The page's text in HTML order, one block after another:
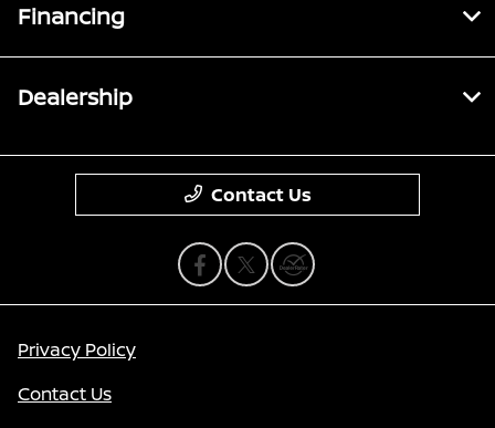
Financing
Dealership
Contact Us
Privacy Policy
Contact Us